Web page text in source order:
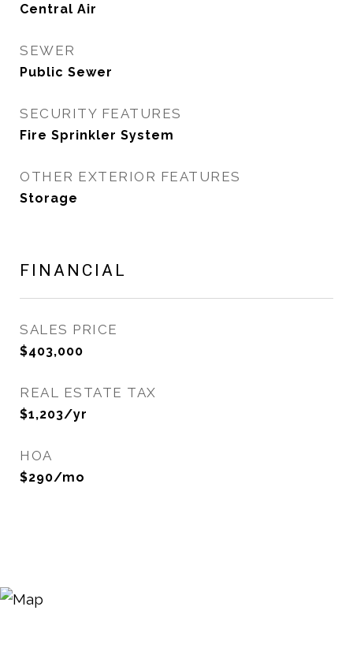
Central Air
SEWER
Public Sewer
SECURITY FEATURES
Fire Sprinkler System
OTHER EXTERIOR FEATURES
Storage
FINANCIAL
SALES PRICE
$403,000
REAL ESTATE TAX
$1,203/yr
HOA
$290/mo